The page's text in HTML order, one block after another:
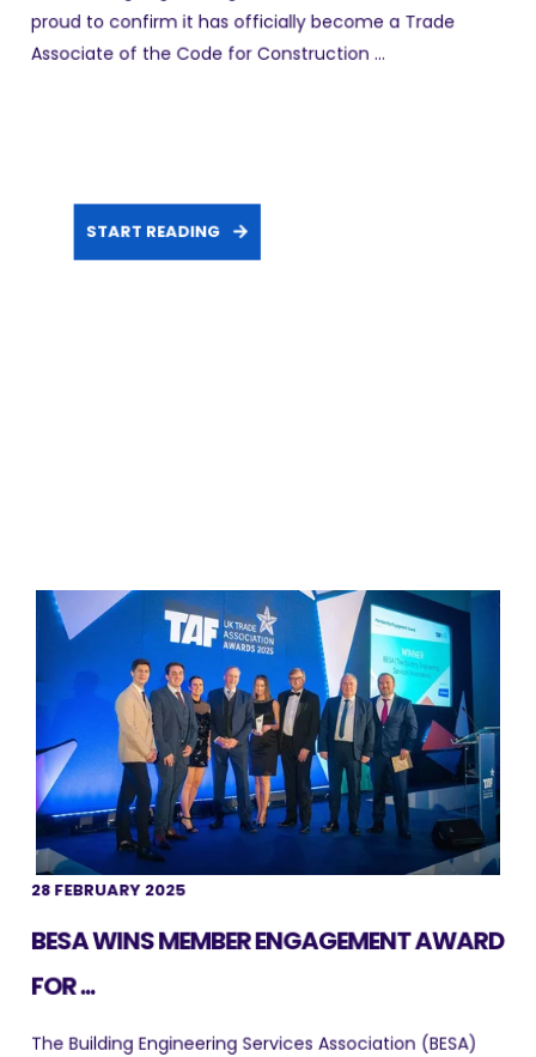
proud to confirm it has officially become a Trade
Associate of the Code for Construction ...
START READING
28 FEBRUARY 2025
BESA WINS MEMBER ENGAGEMENT AWARD
FOR ...
The Building Engineering Services Association (BESA)